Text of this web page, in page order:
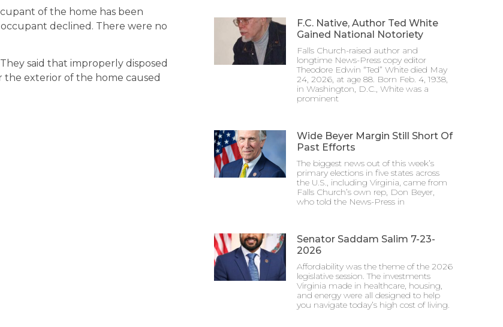
of the home has been
declined. There were no
said that improperly disposed
the exterior of the home caused
F.C. Native, Author Ted White
Gained National Notoriety
Falls Church-raised author and
longtime News-Press copy editor
Theodore Edwin “Ted” White died May
24, 2026, at age 88. Born Feb. 4, 1938,
in Washington, D.C., White was a
prominent
Wide Beyer Margin Still Short Of
Past Efforts
The biggest news out of this week’s
primary elections in five states across
the U.S., including Virginia, came from
Falls Church’s own rep, Don Beyer,
who told the News-Press in
Senator Saddam Salim 7-23-
2026
Affordability was the theme of the 2026
legislative session. The investments
Virginia made in healthcare, housing,
and energy were all designed to help
you navigate today’s high cost of living.